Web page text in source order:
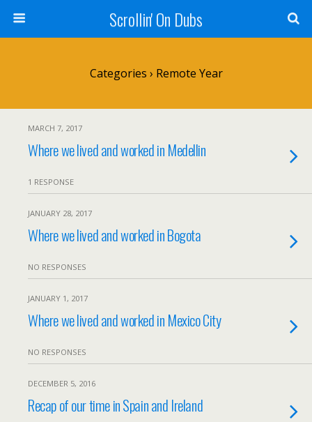
Scrollin' On Dubs
Categories › Remote Year
MARCH 7, 2017
Where we lived and worked in Medellin
1 RESPONSE
JANUARY 28, 2017
Where we lived and worked in Bogota
NO RESPONSES
JANUARY 1, 2017
Where we lived and worked in Mexico City
NO RESPONSES
DECEMBER 5, 2016
Recap of our time in Spain and Ireland